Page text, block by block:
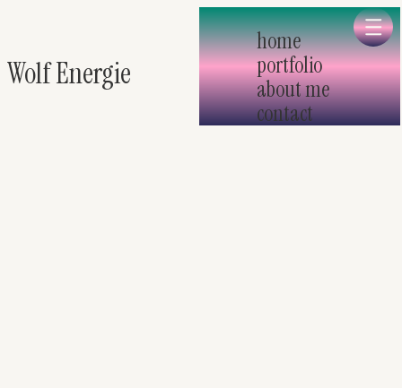
Skip to main
home
portfolio
about me
contact
Wolf Energie